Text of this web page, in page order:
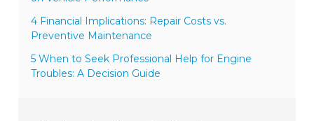
4 Financial Implications: Repair Costs vs.
Preventive Maintenance
5 When to Seek Professional Help for Engine
Troubles: A Decision Guide